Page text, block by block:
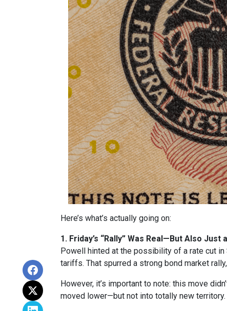
Here’s what’s actually going on:
1. Friday’s “Rally” Was Real—But Also Just
Powell hinted at the possibility of a rate cut
tariffs. That spurred a strong bond market
However, it’s important to note: this move
moved lower—but not into totally new